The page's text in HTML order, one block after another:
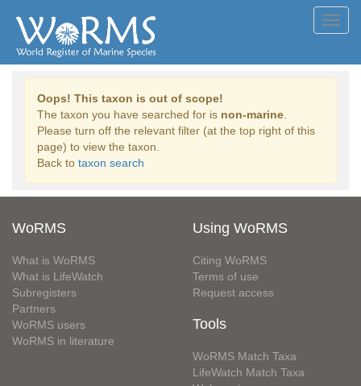
Oops! This taxon is out of scope!
The taxon you have searched for is non-marine
Please turn off the relevant filter (at the top right of this
page) to view the taxon.
Back to taxon search
WoRMS
What is WoRMS
What is LifeWatch
Subregisters
Partners
WoRMS users
WoRMS in literature
Using WoRMS
Citing WoRMS
Terms of use
Request access
Tools
WoRMS Match Taxa
LifeWatch Match Taxa